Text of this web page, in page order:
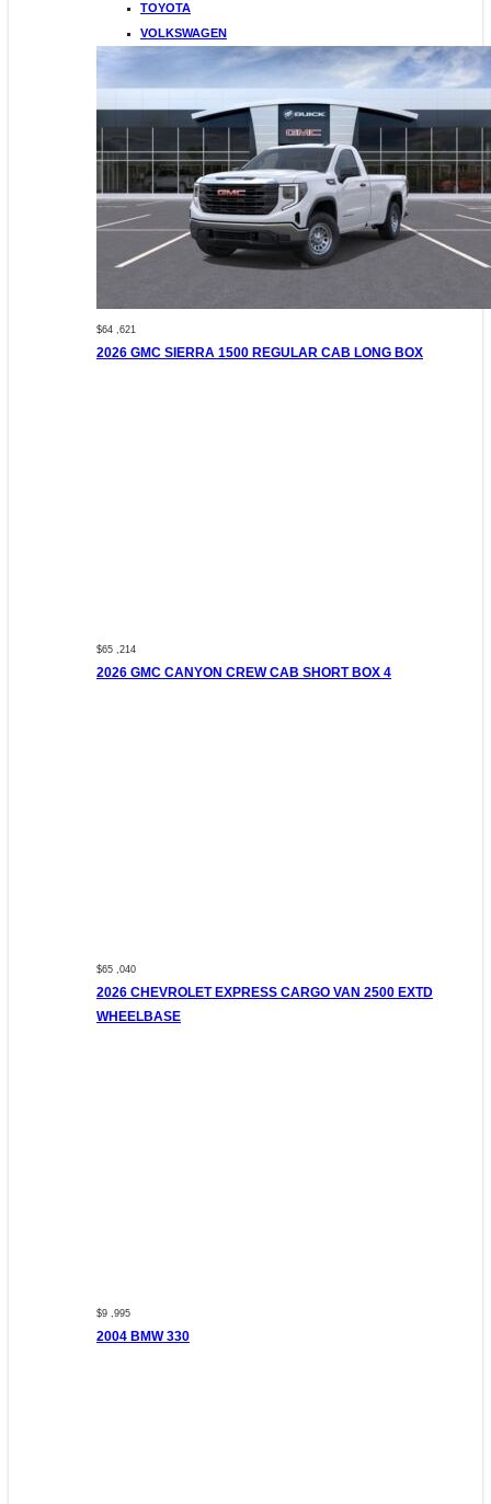
TOYOTA
VOLKSWAGEN
$64 ,621
2026 GMC SIERRA 1500 REGULAR CAB LONG BOX
$65 ,214
2026 GMC CANYON CREW CAB SHORT BOX 4
$65 ,040
2026 CHEVROLET EXPRESS CARGO VAN 2500 EXTD
WHEELBASE
$9 ,995
2004 BMW 330